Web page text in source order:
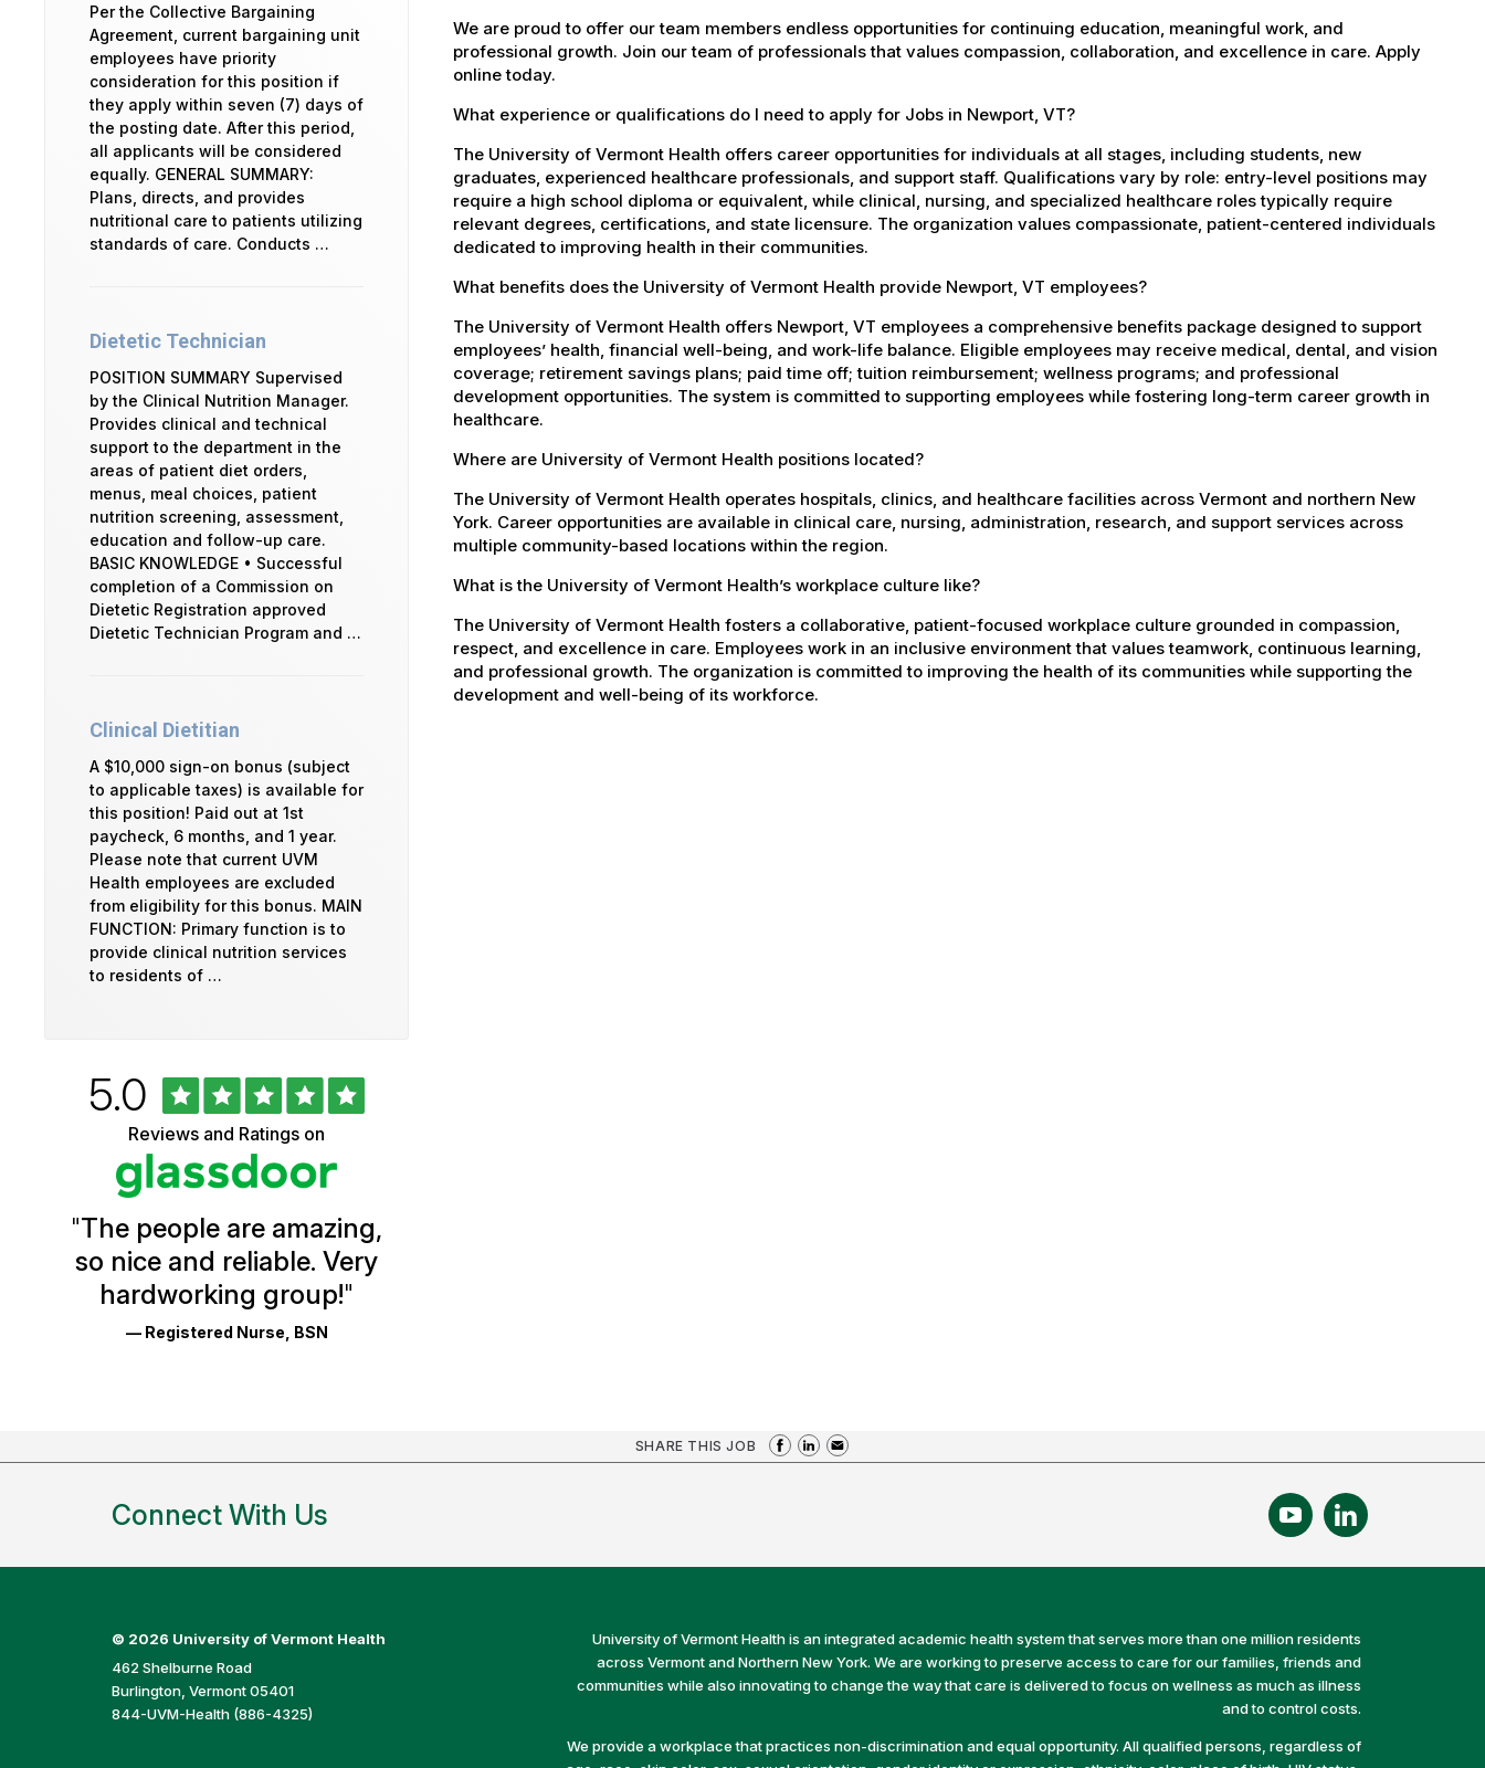
We are proud to offer our team members endless opportunities for continuing education, meaningful work, and
professional growth. Join our team of professionals that values compassion, collaboration, and excellence in care. Apply
online today.
What experience or qualifications do I need to apply for Jobs in Newport, VT?
The University of Vermont Health offers career opportunities for individuals at all stages, including students, new
graduates, experienced healthcare professionals, and support staff. Qualifications vary by role: entry-level positions may
require a high school diploma or equivalent, while clinical, nursing, and specialized healthcare roles typically require
relevant degrees, certifications, and state licensure. The organization values compassionate, patient-centered individuals
dedicated to improving health in their communities.
What benefits does the University of Vermont Health provide Newport, VT employees?
The University of Vermont Health offers Newport, VT employees a comprehensive benefits package designed to support
employees’ health, financial well-being, and work-life balance. Eligible employees may receive medical, dental, and vision
coverage; retirement savings plans; paid time off; tuition reimbursement; wellness programs; and professional
development opportunities. The system is committed to supporting employees while fostering long-term career growth in
healthcare.
Where are University of Vermont Health positions located?
The University of Vermont Health operates hospitals, clinics, and healthcare facilities across Vermont and northern New
York. Career opportunities are available in clinical care, nursing, administration, research, and support services across
multiple community-based locations within the region.
What is the University of Vermont Health’s workplace culture like?
The University of Vermont Health fosters a collaborative, patient-focused workplace culture grounded in compassion,
respect, and excellence in care. Employees work in an inclusive environment that values teamwork, continuous learning,
and professional growth. The organization is committed to improving the health of its communities while supporting the
development and well-being of its workforce.
Per the Collective Bargaining
Agreement, current bargaining unit
employees have priority
consideration for this position if
they apply within seven (7) days of
the posting date. After this period,
all applicants will be considered
equally. GENERAL SUMMARY:
Plans, directs, and provides
nutritional care to patients utilizing
standards of care. Conducts …
Dietetic Technician
POSITION SUMMARY Supervised
by the Clinical Nutrition Manager.
Provides clinical and technical
support to the department in the
areas of patient diet orders,
menus, meal choices, patient
nutrition screening, assessment,
education and follow-up care.
BASIC KNOWLEDGE • Successful
completion of a Commission on
Dietetic Registration approved
Dietetic Technician Program and …
Clinical Dietitian
A $10,000 sign-on bonus (subject
to applicable taxes) is available for
this position! Paid out at 1st
paycheck, 6 months, and 1 year.
Please note that current UVM
Health employees are excluded
from eligibility for this bonus. MAIN
FUNCTION: Primary function is to
provide clinical nutrition services
to residents of …
University
Vermont
Health
Glassdoor
Reviews
Ratings
Rated
5.0out
of
5
stars
Reviews and Ratings on
"The people are amazing,
so nice and reliable. Very
hardworking group!"
— Registered Nurse, BSN
SHARE THIS JOB
Connect With Us
© 2026 University of Vermont Health
462 Shelburne Road
Burlington, Vermont 05401
844-UVM-Health (886-4325)
University of Vermont Health is an integrated academic health system that serves more than one million residents
across Vermont and Northern New York. We are working to preserve access to care for our families, friends and
communities while also innovating to change the way that care is delivered to focus on wellness as much as illness
and to control costs.
We provide a workplace that practices non-discrimination and equal opportunity. All qualified persons, regardless of